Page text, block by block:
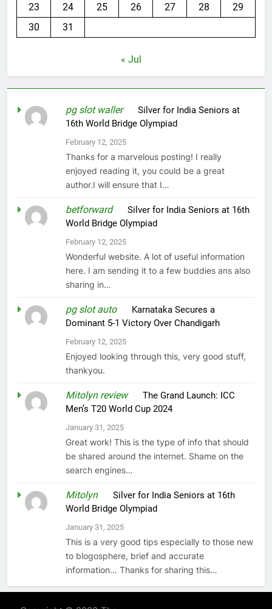
23
24 25 26 27 28
29
30
31
« Jul
pg slot walleronSilver for India Seniors at
16th World Bridge Olympiad
February 12, 2025
Thanks for a marvelous posting! I really
enjoyed reading it, you could be a great
author.I will ensure that I…
betforwardonSilver for India Seniors at 16th
World Bridge Olympiad
February 12, 2025
Wonderful website. A lot of useful information
here. I am sending it to a few buddies ans also
sharing in…
pg slot autoon Karnataka Secures a
Dominant 5-1 Victory Over Chandigarh
February 12, 2025
Enjoyed looking through this, very good stuff,
thankyou.
Mitolyn reviewonThe Grand Launch: ICC
Men’s T20 World Cup 2024
January 31, 2025
Great work! This is the type of info that should
be shared around the internet. Shame on the
search engines…
MitolynonSilver for India Seniors at 16th
World Bridge Olympiad
January 31, 2025
This is a very good tips especially to those new
to blogosphere, brief and accurate
information… Thanks for sharing this…